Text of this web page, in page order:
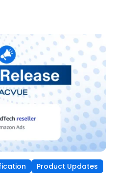
Product Updates